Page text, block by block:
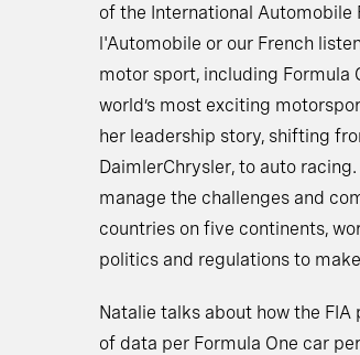
of the International Automobile
l'Automobile or our French
motor sport, including Formula
world’s most exciting
her leadership story, shifting
DaimlerChrysler, to auto
manage the challenges and
countries on five continents,
politics and regulations to
Natalie talks about how the
of data per Formula One car